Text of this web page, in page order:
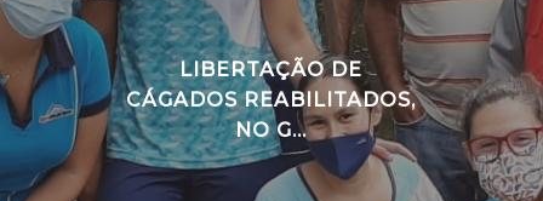
LIBERTAÇÃO DE
CÁGADOS REABILITADOS,
NO G...